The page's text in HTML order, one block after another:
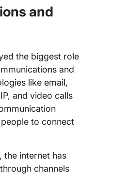
and
the biggest role
and
like email,
and video calls
to connect
the internet has
channels